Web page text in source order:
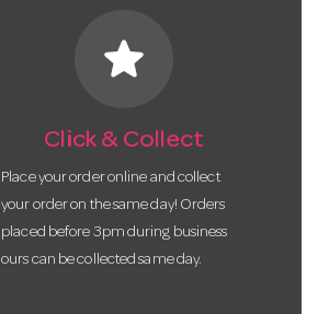
star
Click & Collect
Place your order online and collect
your order on the same day! Orders
placed before 3pm during business
ours can be collected same day.